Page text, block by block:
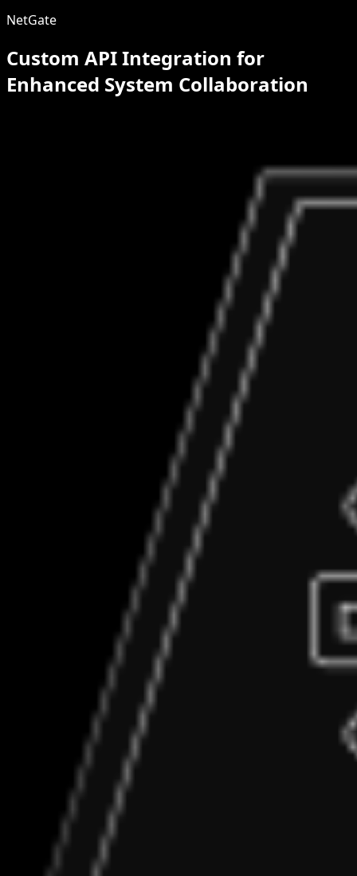
NetGate
Custom API Integration for
Enhanced System Collaboration